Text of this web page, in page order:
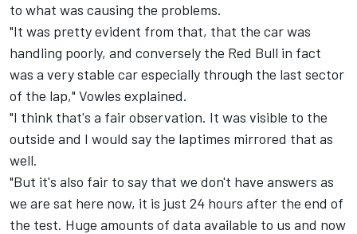
to what was causing the problems.
"It was pretty evident from that, that the car was
handling poorly, and conversely the Red Bull in fact
was a very stable car especially through the last sector
of the lap," Vowles explained.
"I think that's a fair observation. It was visible to the
outside and I would say the laptimes mirrored that as
well.
"But it's also fair to say that we don't have answers as
we are sat here now, it is just 24 hours after the end of
the test. Huge amounts of data available to us and now